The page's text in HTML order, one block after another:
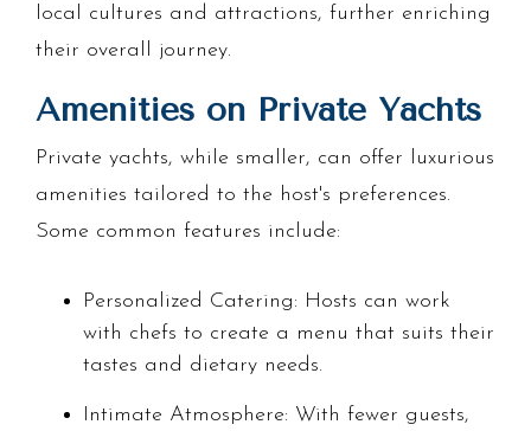
local cultures and attractions, further enriching
their overall journey.
Amenities on Private Yachts
Private yachts, while smaller, can offer luxurious
amenities tailored to the host's preferences.
Some common features include:
Personalized Catering: Hosts can work
with chefs to create a menu that suits their
tastes and dietary needs.
Intimate Atmosphere: With fewer guests,